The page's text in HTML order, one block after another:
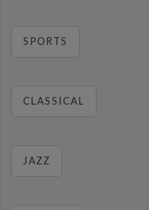
SPORTS
CLASSICAL
JAZZ